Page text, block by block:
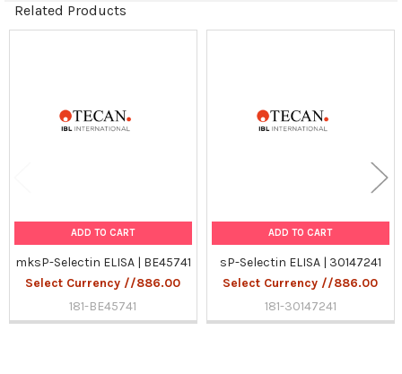
Related Products
ADD TO CART
mksP-Selectin ELISA | BE45741
Select Currency //886.00
181-BE45741
ADD TO CART
sP-Selectin ELISA | 30147241
Select Currency //886.00
181-30147241